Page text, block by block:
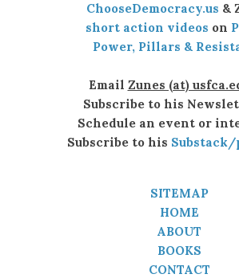
ChooseDemocracy.us &
short action videos on
Power, Pillars &
Email Zunes (at)
Subscribe to his
Schedule an event or
Subscribe to his Substack/
SITEMAP
HOME
ABOUT
BOOKS
CONTACT